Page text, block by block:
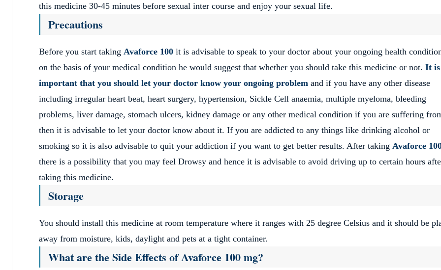
this medicine 30-45 minutes before sexual inter course and enjoy your sexual life.
Precautions
Before you start taking Avaforce 100 it is advisable to speak to your doctor about your ongoing health
on the basis of your medical condition he would suggest that whether you should take this medicine or not. It
important that you should let your doctor know your ongoing problem and if you have any other disease
including irregular heart beat, heart surgery, hypertension, Sickle Cell anaemia, multiple myeloma, bleeding
problems, liver damage, stomach ulcers, kidney damage or any other medical condition if you are suffering
then it is advisable to let your doctor know about it. If you are addicted to any things like drinking alcohol or
smoking so it is also advisable to quit your addiction if you want to get better results. After taking Avaforce
there is a possibility that you may feel Drowsy and hence it is advisable to avoid driving up to certain hours
taking this medicine.
Storage
You should install this medicine at room temperature where it ranges with 25 degree Celsius and it should be
away from moisture, kids, daylight and pets at a tight container.
What are the Side Effects of Avaforce 100 mg?